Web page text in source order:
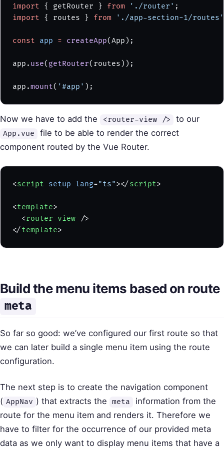
import { getRouter } from './router' ;
import { routes } from './app-section-1/routes'
const app = createApp(App);
app. use( getRouter(routes));
app.mount( '#app' );
Now we have to add the <router-view /> to our
App.vue
file to be able to render the correct
component routed by the Vue Router.
<script setup lang="ts"></ script>
<template>
  <
router-view />
</ template>
Build the menu items based on route
meta
So far so good: we’ve configured our first route so that
we can later build a single menu item using the route
configuration.
The next step is to create the navigation component
( AppNav ) that extracts the meta
information from the
route for the menu item and renders it. Therefore we
have to filter for the occurrence of our provided meta
data as we only want to display menu items that have a